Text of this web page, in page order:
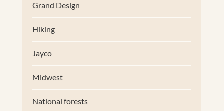
Grand Design
Hiking
Jayco
Midwest
National forests